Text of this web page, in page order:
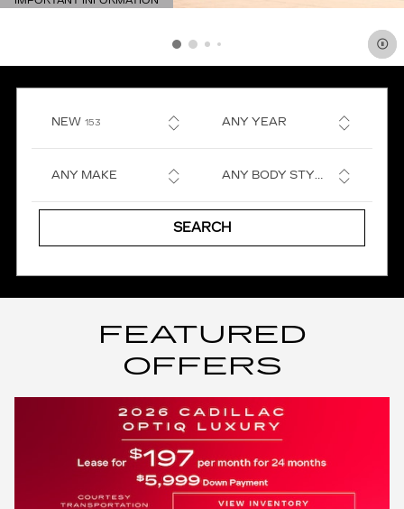
OPEN DETAILS MODAL
NEW 153 ANY YEAR
ANY MAKE ANY BODY STYLE
SEARCH
FEATURED
OFFERS